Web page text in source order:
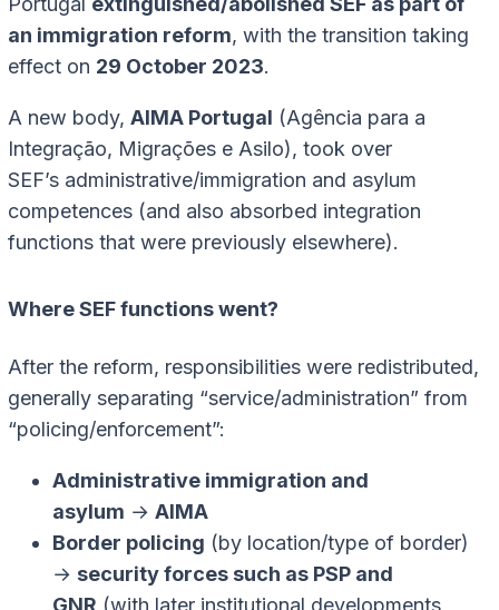
an immigration reform, with the transition taking
effect on 29 October 2023.
A new body, AIMA Portugal (Agência para a
Integração, Migrações e Asilo), took over
SEF’s administrative/immigration and asylum
competences (and also absorbed integration
functions that were previously elsewhere).
Where SEF functions went?
After the reform, responsibilities were redistributed,
generally separating “service/administration” from
“policing/enforcement”:
Administrative immigration and
asylum → AIMA
Border policing (by location/type of border)
→ security forces such as PSP and
GNR (with later institutional developments